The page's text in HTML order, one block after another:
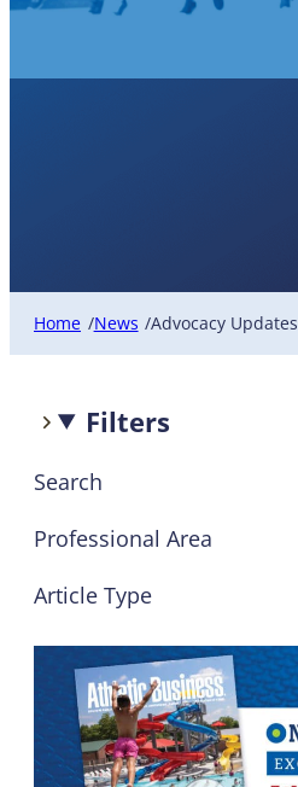
Home /News /Advocacy Updates
Filters
Search
Professional Area
Article Type